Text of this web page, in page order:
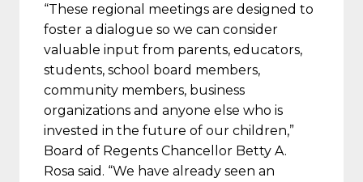
“These regional meetings are designed to
foster a dialogue so we can consider
valuable input from parents, educators,
students, school board members,
community members, business
organizations and anyone else who is
invested in the future of our children,”
Board of Regents Chancellor Betty A.
Rosa said. “We have already seen an